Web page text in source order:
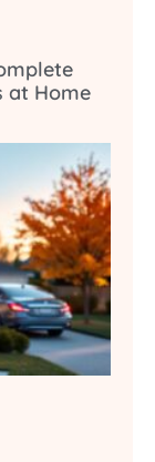
at Home